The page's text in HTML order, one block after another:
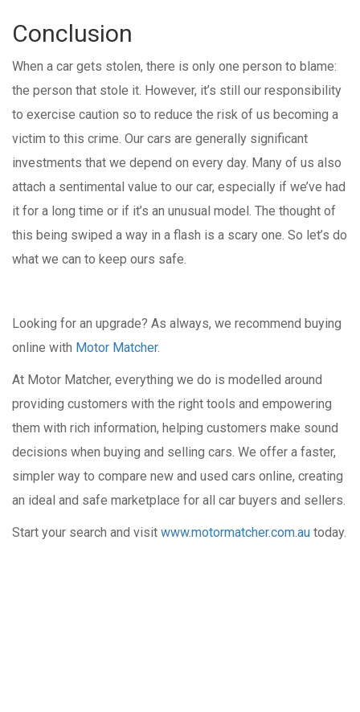
Conclusion
When a car gets stolen, there is only one person to blame:
the person that stole it. However, it’s still our responsibility
to exercise caution so to reduce the risk of us becoming a
victim to this crime. Our cars are generally significant
investments that we depend on every day. Many of us also
attach a sentimental value to our car, especially if we’ve had
it for a long time or if it’s an unusual model. The thought of
this being swiped a way in a flash is a scary one. So let’s do
what we can to keep ours safe.
Looking for an upgrade? As always, we recommend buying
online with Motor Matcher.
At Motor Matcher, everything we do is modelled around
providing customers with the right tools and empowering
them with rich information, helping customers make sound
decisions when buying and selling cars. We offer a faster,
simpler way to compare new and used cars online, creating
an ideal and safe marketplace for all car buyers and sellers.
Start your search and visit www.motormatcher.com.au today.